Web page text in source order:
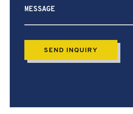
help?